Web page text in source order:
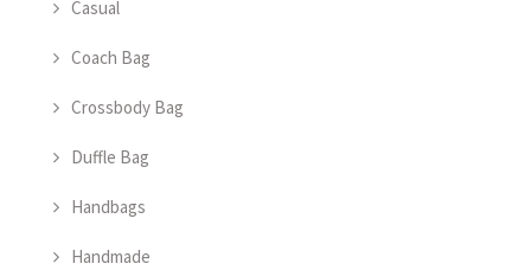
Casual
Coach Bag
Crossbody Bag
Duffle Bag
Handbags
Handmade